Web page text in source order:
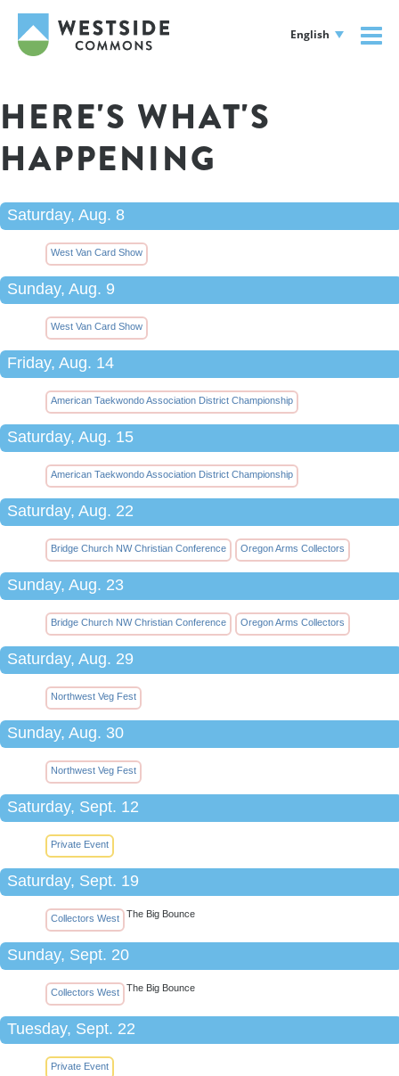
English
HERE'S WHAT'S
HAPPENING
Saturday, Aug. 8
West Van Card Show
Sunday, Aug. 9
West Van Card Show
Friday, Aug. 14
American Taekwondo Association District Championship
Saturday, Aug. 15
American Taekwondo Association District Championship
Saturday, Aug. 22
Bridge Church NW Christian Conference Oregon Arms Collectors
Sunday, Aug. 23
Bridge Church NW Christian Conference Oregon Arms Collectors
Saturday, Aug. 29
Northwest Veg Fest
Sunday, Aug. 30
Northwest Veg Fest
Saturday, Sept. 12
Private Event
Saturday, Sept. 19
Collectors West The Big Bounce
Sunday, Sept. 20
Collectors West The Big Bounce
Tuesday, Sept. 22
Private Event